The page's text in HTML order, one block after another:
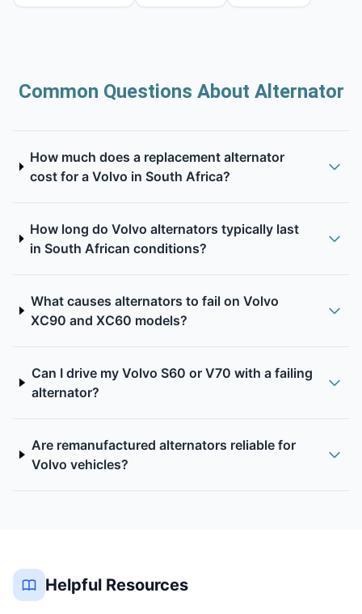
Common Questions About Alternator
How much does a replacement alternator
cost for a Volvo in South Africa?
How long do Volvo alternators typically last
in South African conditions?
What causes alternators to fail on Volvo
XC90 and XC60 models?
Can I drive my Volvo S60 or V70 with a failing
alternator?
Are remanufactured alternators reliable for
Volvo vehicles?
Helpful Resources